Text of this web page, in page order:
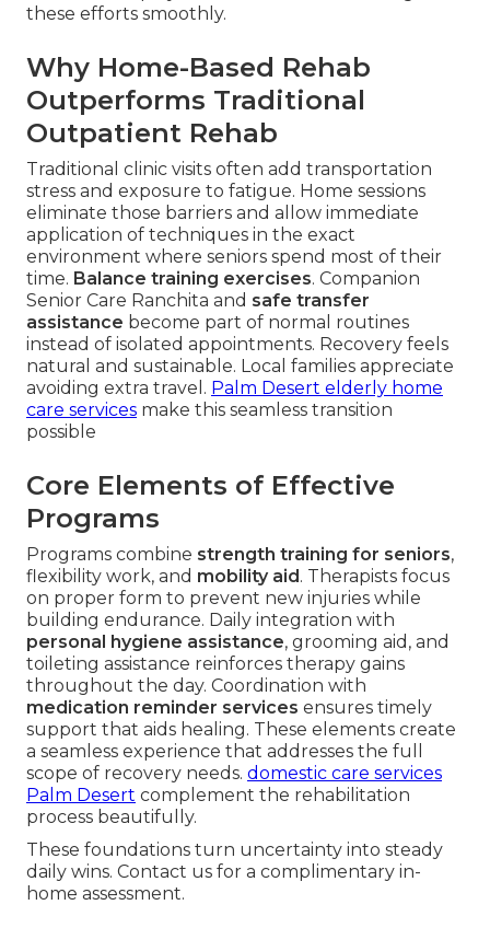
these efforts smoothly.
Why Home-Based Rehab
Outperforms Traditional
Outpatient Rehab
Traditional clinic visits often add transportation
stress and exposure to fatigue. Home sessions
eliminate those barriers and allow immediate
application of techniques in the exact
environment where seniors spend most of their
time. Balance training exercises. Companion
Senior Care Ranchita and safe transfer
assistance become part of normal routines
instead of isolated appointments. Recovery feels
natural and sustainable. Local families appreciate
avoiding extra travel. Palm Desert elderly home
care services make this seamless transition
possible
Core Elements of Effective
Programs
Programs combine strength training for seniors,
flexibility work, and mobility aid . Therapists focus
on proper form to prevent new injuries while
building endurance. Daily integration with
personal hygiene assistance, grooming aid, and
toileting assistance reinforces therapy gains
throughout the day. Coordination with
medication reminder services ensures timely
support that aids healing. These elements create
a seamless experience that addresses the full
scope of recovery needs. domestic care services
Palm Desert complement the rehabilitation
process beautifully.
These foundations turn uncertainty into steady
daily wins. Contact us for a complimentary in-
home assessment.